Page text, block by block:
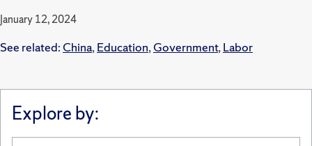
January 12, 2024
See related: China, Education, Government, Labor
Explore by: